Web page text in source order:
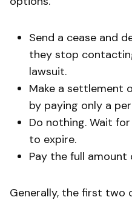
Send a cease and
they stop
lawsuit.
Make a settlement
by paying only a
Do nothing. Wait
to expire.
Pay the full
Generally, the first two